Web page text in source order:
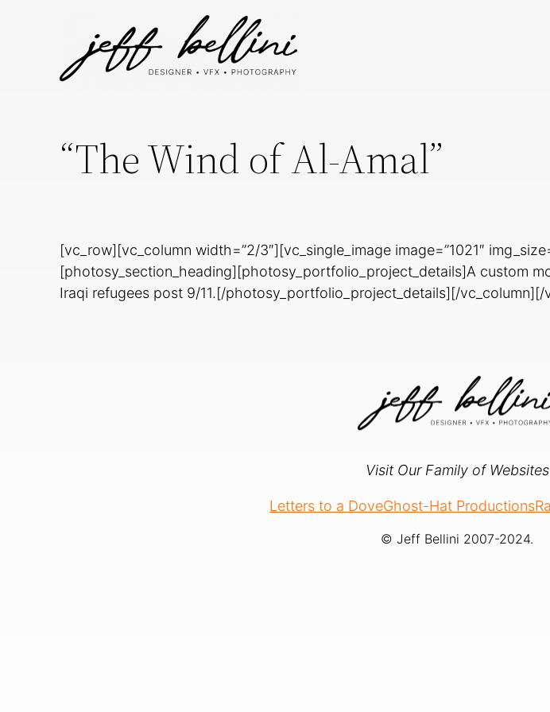
“The Wind of Al-Amal”
[vc_row][vc_column width=”2/3″][vc_single_image image=”1021″
[photosy_section_heading][photosy_portfolio_project_details]A custom
Iraqi refugees post 9/11.[/photosy_portfolio_project_details][/vc_column][/
Visit Our Family of Websites
Letters to a DoveGhost-Hat Productions
© Jeff Bellini 2007-2024.